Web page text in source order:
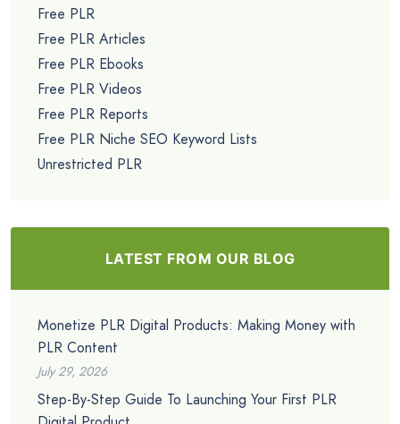
Free PLR
Free PLR Articles
Free PLR Ebooks
Free PLR Videos
Free PLR Reports
Free PLR Niche SEO Keyword Lists
Unrestricted PLR
LATEST FROM OUR BLOG
Monetize PLR Digital Products: Making Money with
PLR Content
July 29, 2026
Step-By-Step Guide To Launching Your First PLR